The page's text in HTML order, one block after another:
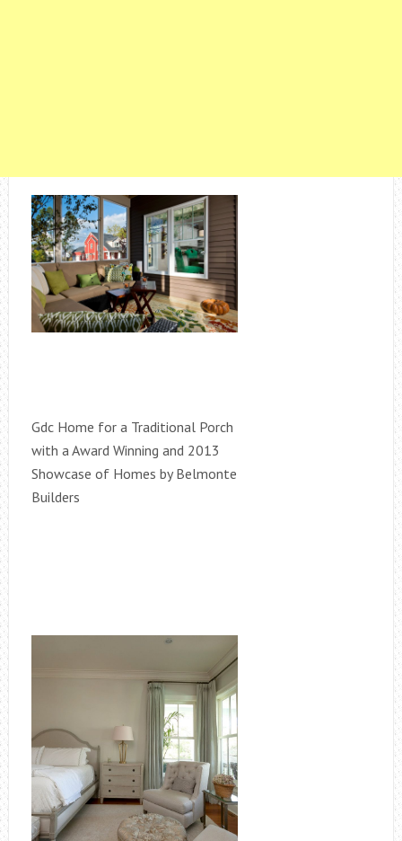
Gdc Home for a Traditional Porch
with a Award Winning and 2013
Showcase of Homes by Belmonte
Builders